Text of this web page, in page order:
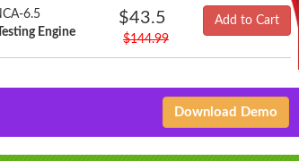
6.5
Engine
$43.5
$144.99
Add to Cart
Download Demo